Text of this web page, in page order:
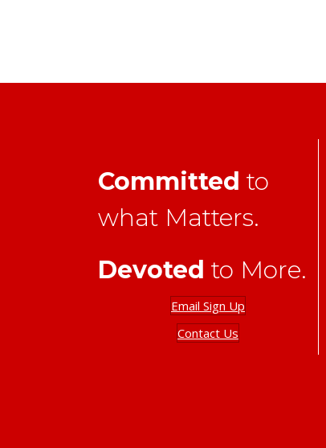
Committed to
what Matters.
Devoted to More.
Email Sign Up
Contact Us